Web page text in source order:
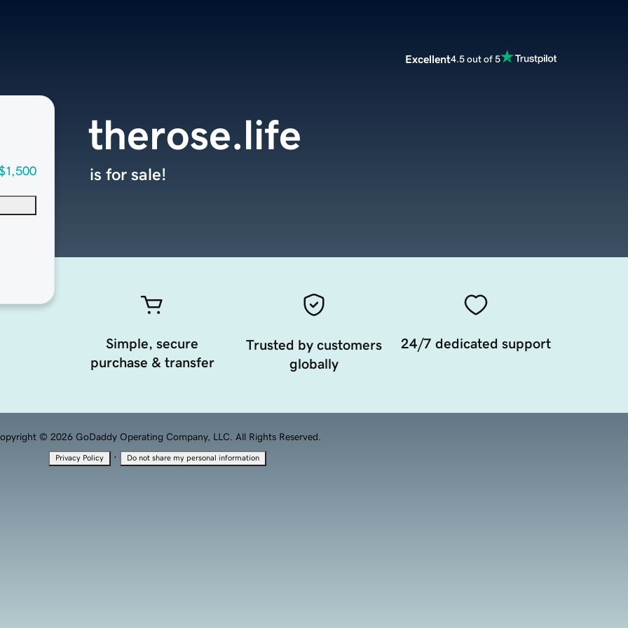
Excellent4.5 out of 5
therose.life
is for sale!
Simple, secure
purchase & transfer
Trusted by customers
globally
24/7 dedicated support
© 2026 GoDaddy Operating Company, LLC. All Rights Reserved.
Privacy Policy · Do not share my personal information